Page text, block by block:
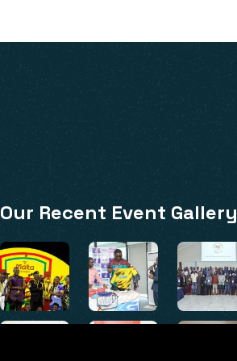
Our Recent Event Gallery